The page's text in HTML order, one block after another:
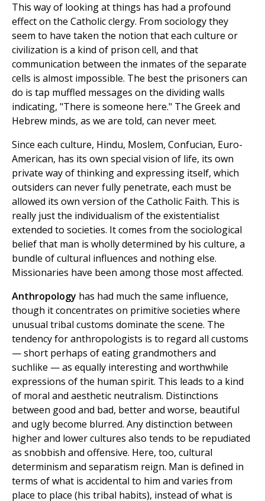
This way of looking at things has had a profound
effect on the Catholic clergy. From sociology they
seem to have taken the notion that each culture or
civilization is a kind of prison cell, and that
communication between the inmates of the separate
cells is almost impossible. The best the prisoners can
do is tap muffled messages on the dividing walls
indicating, "There is someone here." The Greek and
Hebrew minds, as we are told, can never meet.
Since each culture, Hindu, Moslem, Confucian, Euro-
American, has its own special vision of life, its own
private way of thinking and expressing itself, which
outsiders can never fully penetrate, each must be
allowed its own version of the Catholic Faith. This is
really just the individualism of the existentialist
extended to societies. It comes from the sociological
belief that man is wholly determined by his culture, a
bundle of cultural influences and nothing else.
Missionaries have been among those most affected.
Anthropology has had much the same influence,
though it concentrates on primitive societies where
unusual tribal customs dominate the scene. The
tendency for anthropologists is to regard all customs
— short perhaps of eating grandmothers and
suchlike — as equally interesting and worthwhile
expressions of the human spirit. This leads to a kind
of moral and aesthetic neutralism. Distinctions
between good and bad, better and worse, beautiful
and ugly become blurred. Any distinction between
higher and lower cultures also tends to be repudiated
as snobbish and offensive. Here, too, cultural
determinism and separatism reign. Man is defined in
terms of what is accidental to him and varies from
place to place (his tribal habits), instead of what is